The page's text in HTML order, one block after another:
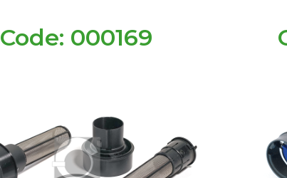
Code: 000169